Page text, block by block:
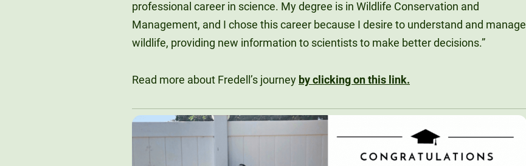
professional career in science. My degree is in Wildlife Conservation and
Management, and I chose this career because I desire to understand and manage
wildlife, providing new information to scientists to make better decisions.”
Read more about Fredell’s journey by clicking on this link.